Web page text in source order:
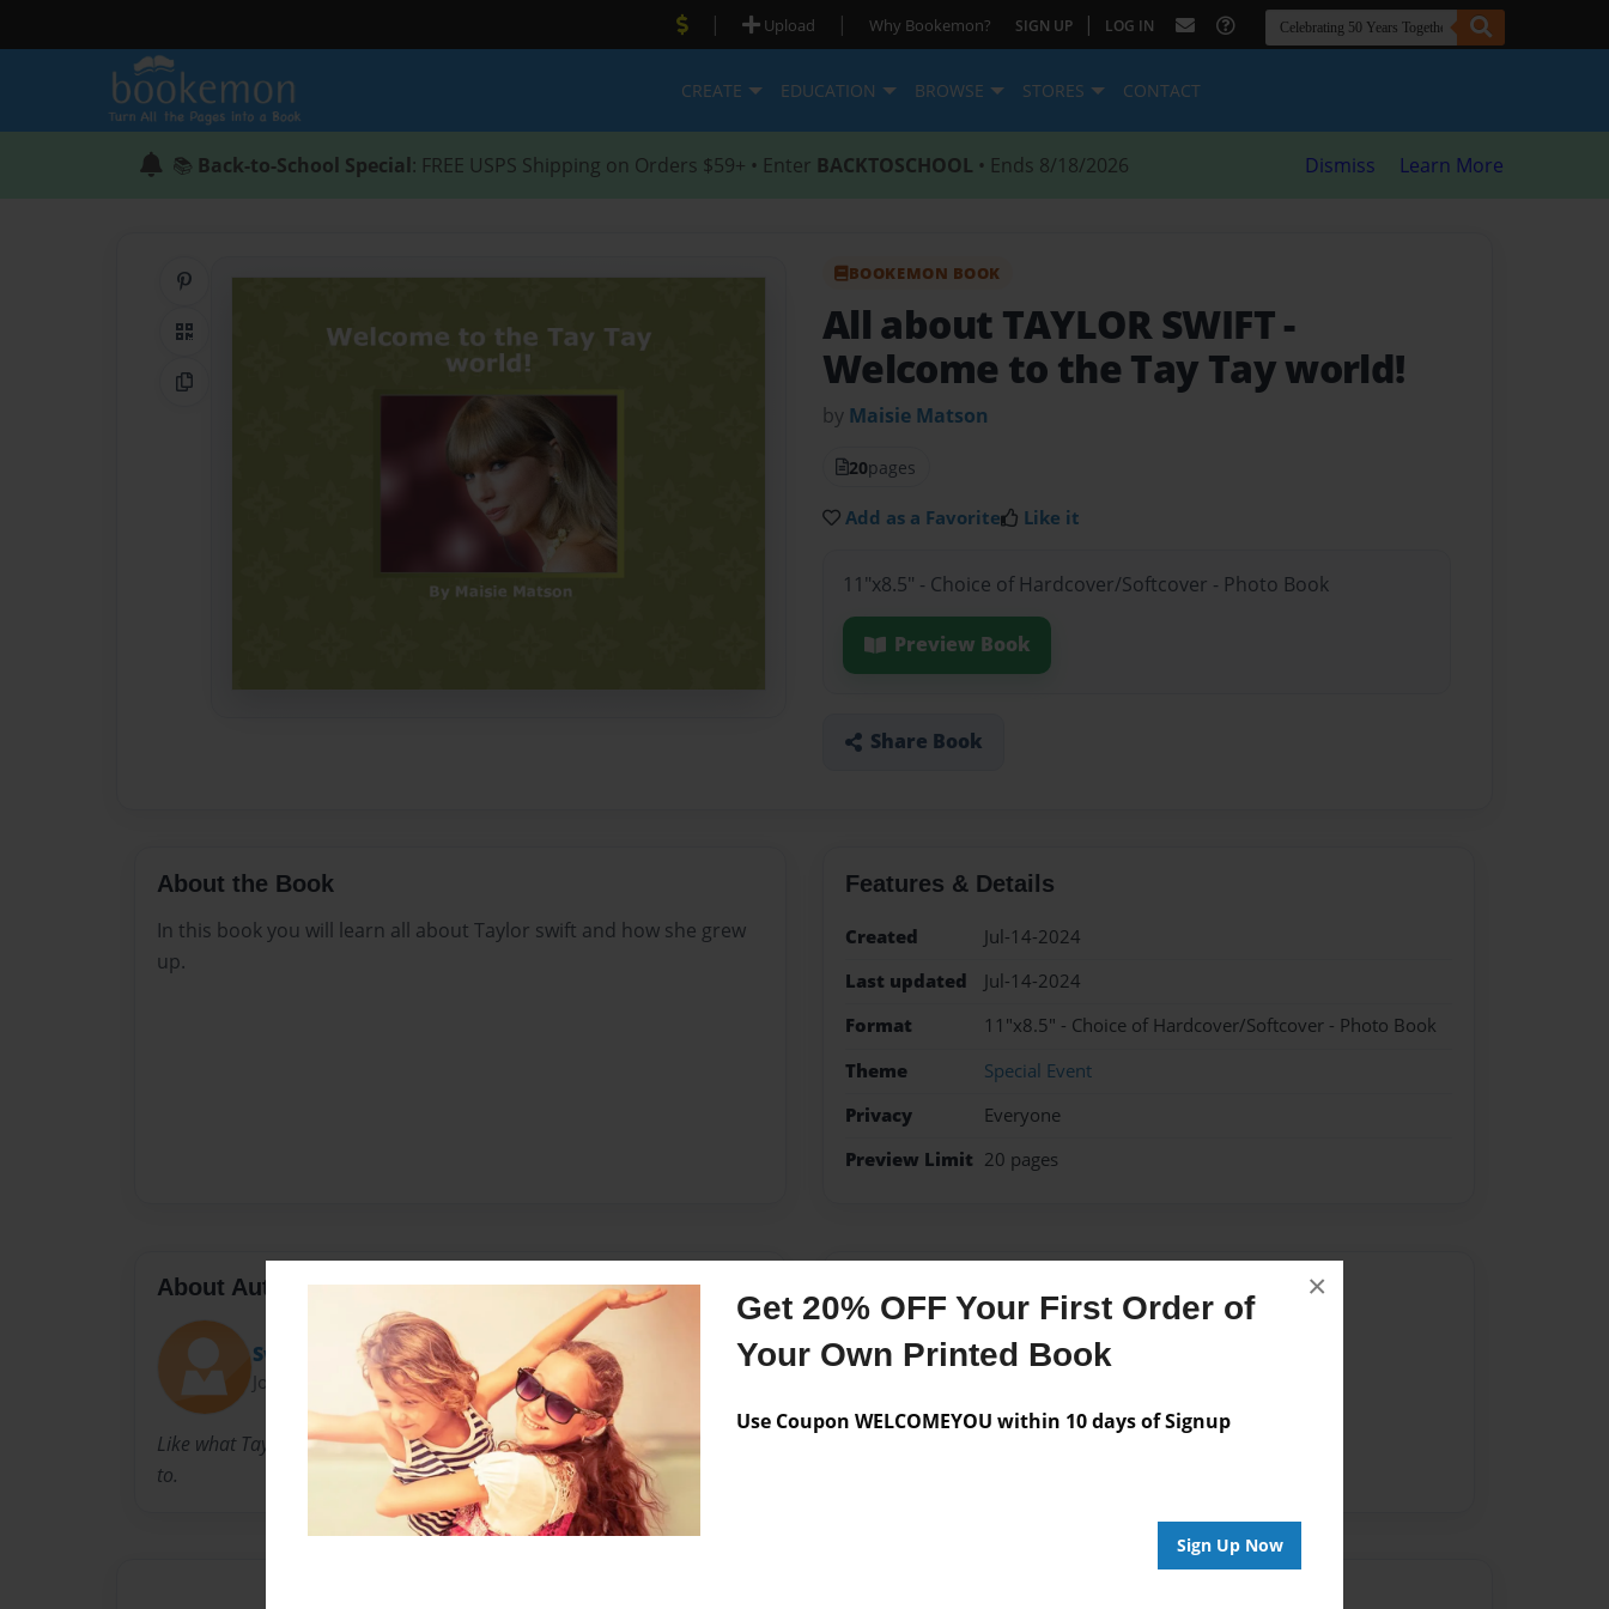
Get 20% OFF Your First Order of
Your Own Printed Book
Use Coupon WELCOMEYOU within 10 days of Signup
Sign Up Now
×
| Upload | Why Bookemon? SIGN UP | LOG IN
CREATE EDUCATION BROWSE STORES CONTACT
📚 Back-to-School Special: FREE USPS Shipping on Orders $59+ • Enter BACKTOSCHOOL • Ends 8/18/2026 Dismiss Learn More
QR Code
Copy Link
BOOKEMON BOOK
All about TAYLOR SWIFT-
Welcome to the Tay Tay world!
by Maisie Matson
20pages
Add as a Favorite Like it
11"x8.5" - Choice of Hardcover/Softcover - Photo Book
Preview Book
Share Book
About the Book
In this book you will learn all about Taylor swift and how she grew
up.
Features & Details
Created
Jul-14-2024
Last updated
Jul-14-2024
Format
11"x8.5" - Choice of Hardcover/Softcover - Photo Book
Theme
Special Event
Privacy
Everyone
Preview Limit 20 pages
About Author
Swiftie _13
Joined: Jul-14-2024
Like what Taylor swift says ٫ you can achieve anything you put your mind
to.